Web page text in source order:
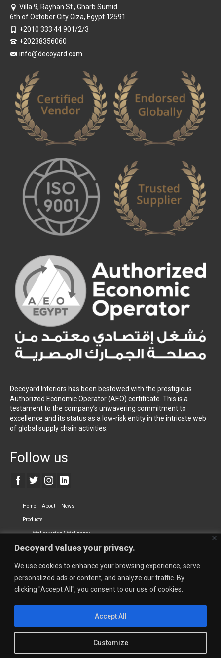
Decoyard values your privacy.
We use cookies to enhance your browsing experience, serve
personalized ads or content, and analyze our traffic. By
clicking "Accept All", you consent to our use of cookies.
Customize
Accept All
Villa 9, Rayhan St., Gharb Sumid
6th of October City Giza, Egypt 12591
+2010 333 44 901/2/3
+20238356060
info@decoyard.com
Decoyard Interiors has been bestowed with the prestigious
Authorized Economic Operator (AEO) certificate. This is a
testament to the company’s unwavering commitment to
excellence and its status as a low-risk entity in the intricate web
of global supply chain activities.
Follow us
Home About News
Products
Wallcovering & Wallpaper
Vinyl Wall Covering High-Quality Wallpaper
Dry-erase Wall Covering Specialty Wall Covering
Upholstery Fabrics Curtain Fabrics
Newmor UK